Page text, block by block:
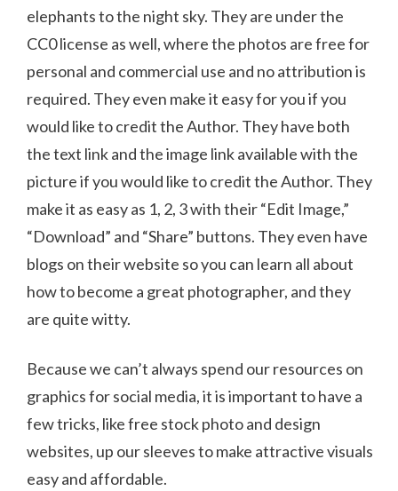
elephants to the night sky. They are under the
CC0 license as well, where the photos are free for
personal and commercial use and no attribution is
required. They even make it easy for you if you
would like to credit the Author. They have both
the text link and the image link available with the
picture if you would like to credit the Author. They
make it as easy as 1, 2, 3 with their “Edit Image,”
“Download” and “Share” buttons. They even have
blogs on their website so you can learn all about
how to become a great photographer, and they
are quite witty.
Because we can’t always spend our resources on
graphics for social media, it is important to have a
few tricks, like free stock photo and design
websites, up our sleeves to make attractive visuals
easy and affordable.